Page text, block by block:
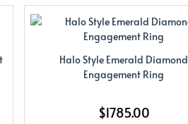
Halo Style Emerald Diamond
Engagement Ring
$1785.00